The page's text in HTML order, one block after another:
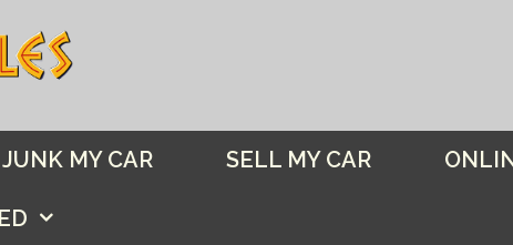
JUNK MY CAR SELL MY CAR